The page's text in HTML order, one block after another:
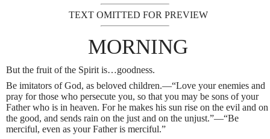
TEXT OMITTED FOR PREVIEW
MORNING
But the fruit of the Spirit is…goodness.
Be imitators of God, as beloved children.—“Love your enemies and
pray for those who persecute you, so that you may be sons of your
Father who is in heaven. For he makes his sun rise on the evil and on
the good, and sends rain on the just and on the unjust.”—“Be
merciful, even as your Father is merciful.”